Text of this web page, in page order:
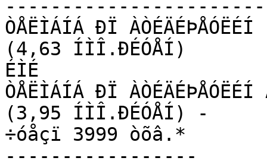
ÒÅËÌÁÍÁ ÐÏ ÀÒÉÄÉÞÅÓËÉÍ
(4,63 ÍÌÎ.ÐÉÓÅÍ)
ÉÌÉ
ÒÅËÌÁÍÁ ÐÏ
(3,95 ÍÌÎ.ÐÉÓÅÍ) -
÷óåçï 3999 òõâ.*
-----------------